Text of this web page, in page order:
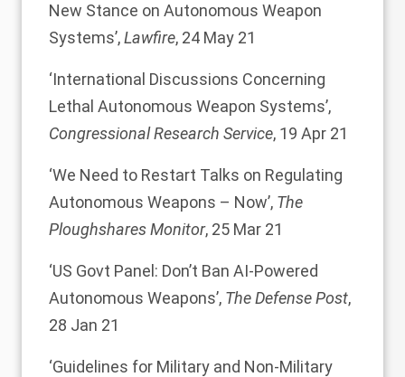
New Stance on Autonomous Weapon
Systems’,Lawfire, 24 May 21
‘International Discussions Concerning
Lethal Autonomous Weapon Systems’,
Congressional Research Service, 19 Apr 21
‘We Need to Restart Talks on Regulating
Autonomous Weapons – Now’, The
Ploughshares Monitor, 25 Mar 21
‘US Govt Panel: Don’t Ban AI-Powered
Autonomous Weapons’, The Defense Post,
28 Jan 21
‘Guidelines for Military and Non-Military